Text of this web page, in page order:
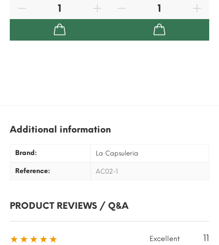
Additional information
Brand: La Capsuleria
Reference: AC02-1
PRODUCT REVIEWS / Q&A
★★★★★ Excellent 11